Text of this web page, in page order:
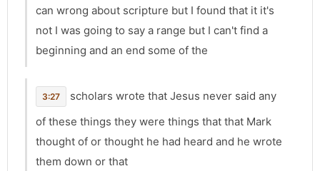
can wrong about scripture but I found that it it's
not I was going to say a range but I can't find a
beginning and an end some of the
3:27
scholars wrote that Jesus never said any
of these things they were things that that Mark
thought of or thought he had heard and he wrote
them down or that